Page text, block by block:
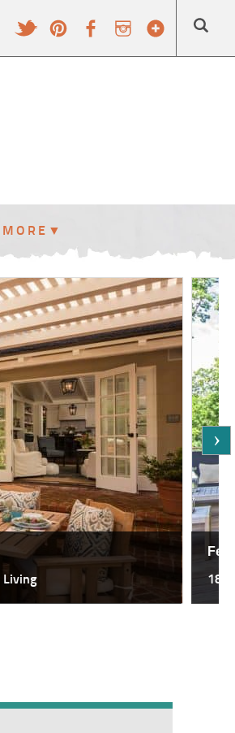
MORE
Featured,
18 Most